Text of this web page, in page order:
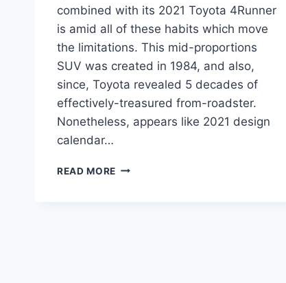
combined with its 2021 Toyota 4Runner
is amid all of these habits which move
the limitations. This mid-proportions
SUV was created in 1984, and also,
since, Toyota revealed 5 decades of
effectively-treasured from-roadster.
Nonetheless, appears like 2021 design
calendar…
READ MORE 2021